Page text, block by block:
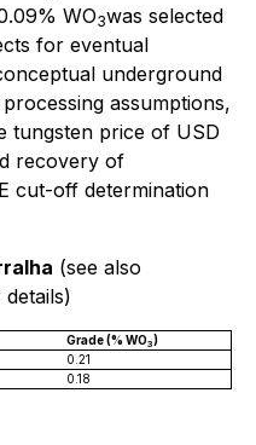
WO3was selected
for eventual
underground
assumptions,
tungsten price of USD
recovery of
cut-off determination
(see also
Grade (% WO3)
0.21
0.18